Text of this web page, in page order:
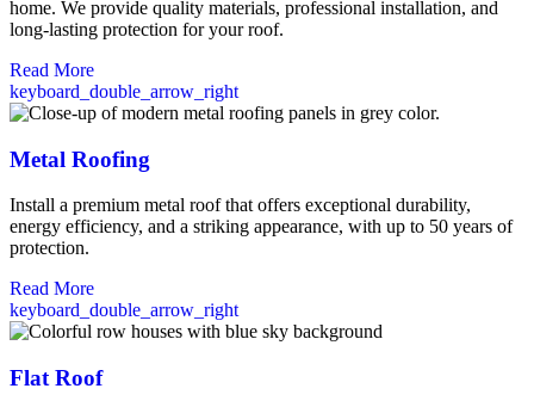
home. We provide quality materials, professional installation, and
long-lasting protection for your roof.
Read More
keyboard_double_arrow_right
Metal Roofing
Install a premium metal roof that offers exceptional durability,
energy efficiency, and a striking appearance, with up to 50 years of
protection.
Read More
keyboard_double_arrow_right
Flat Roof